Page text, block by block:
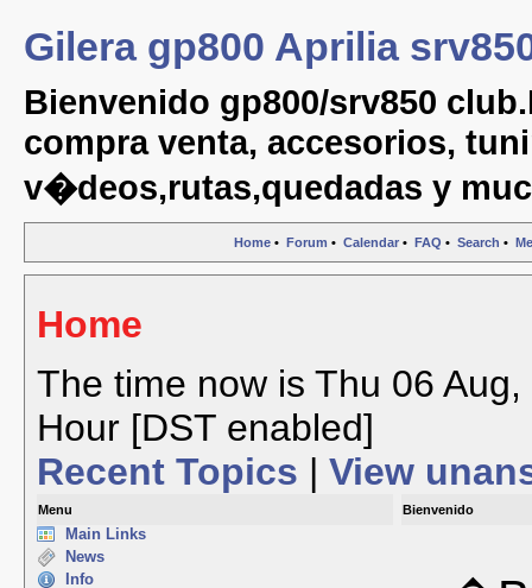
Gilera gp800 Aprilia
Bienvenido gp800/srv850
compra venta, accesorios,
v�deos,rutas,quedadas y
Home • Forum • Calendar • FAQ • Search •
Home
The time now is Thu 06
Hour [DST enabled]
Recent Topics | View
Menu
Main Links
News
Info
Bienvenido